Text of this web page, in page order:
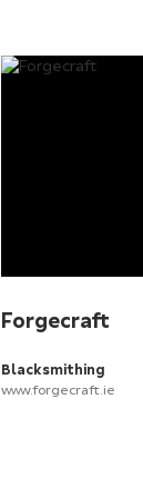
Forgecraft
Blacksmithing
www.forgecraft.ie